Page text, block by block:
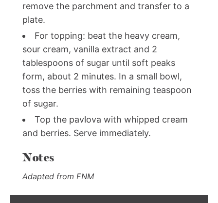
remove the parchment and transfer to a
plate.
For topping: beat the heavy cream,
sour cream, vanilla extract and 2
tablespoons of sugar until soft peaks
form, about 2 minutes. In a small bowl,
toss the berries with remaining teaspoon
of sugar.
Top the pavlova with whipped cream
and berries. Serve immediately.
Notes
Adapted from FNM